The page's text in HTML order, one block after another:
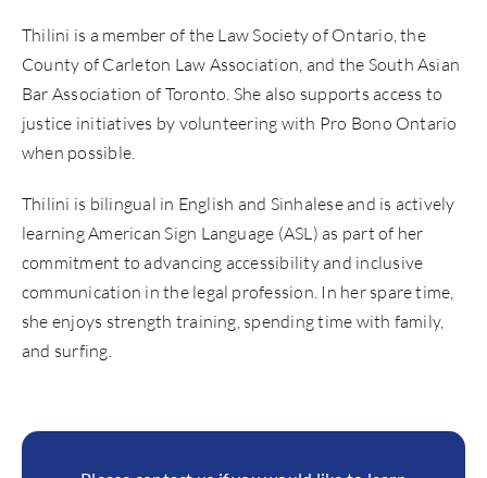
Thilini is a member of the Law Society of Ontario, the
County of Carleton Law Association, and the South Asian
Bar Association of Toronto. She also supports access to
justice initiatives by volunteering with Pro Bono Ontario
when possible.
Thilini is bilingual in English and Sinhalese and is actively
learning American Sign Language (ASL) as part of her
commitment to advancing accessibility and inclusive
communication in the legal profession. In her spare time,
she enjoys strength training, spending time with family,
and surfing.